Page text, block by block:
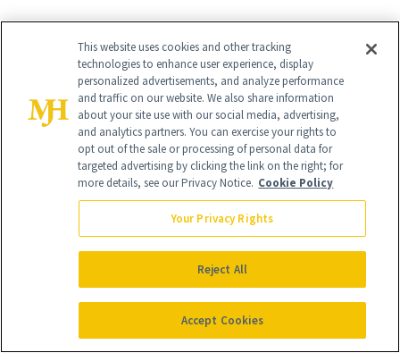
It's Personal
At NewBeauty, we get the most trusted information from the
beauty authority delivered right to your inbox.
Email address
Sign Up
Free · Unsubscribe anytime · By subscribing you agree to our
policy.
FIND A DOCTOR
This website uses cookies and other tracking
technologies to enhance user experience, display
personalized advertisements, and analyze performance
and traffic on our website. We also share information
about your site use with our social media, advertising,
and analytics partners. You can exercise your rights to
opt out of the sale or processing of personal data for
targeted advertising by clicking the link on the right; for
more details, see our Privacy Notice. Cookie Policy
Your Privacy Rights
Reject All
Accept Cookies